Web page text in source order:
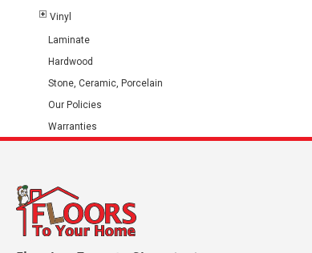
Vinyl
Laminate
Hardwood
Stone, Ceramic, Porcelain
Our Policies
Warranties